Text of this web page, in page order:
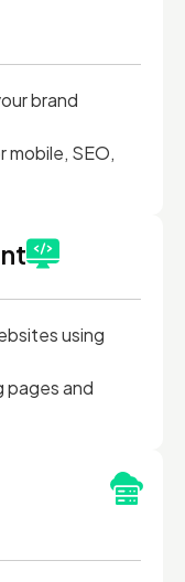
brand
mobile, SEO,
using
pages and